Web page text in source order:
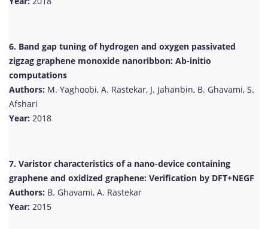
6. Band gap tuning of hydrogen and oxygen passivated
zigzag graphene monoxide nanoribbon: Ab-initio
computations
Authors: M. Yaghoobi, A. Rastekar, J. Jahanbin, B. Ghavami, S.
Afshari
Year: 2018
7. Varistor characteristics of a nano-device containing
graphene and oxidized graphene: Verification by DFT+NEGF
Authors: B. Ghavami, A. Rastekar
Year: 2015